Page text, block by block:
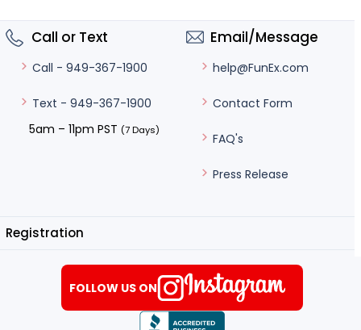
Call or Text
Call - 949-367-1900
Text - 949-367-1900
5am – 11pm PST (7 Days)
Email/Message
help@FunEx.com
Contact Form
FAQ's
Press Release
Registration
FOLLOW US ON